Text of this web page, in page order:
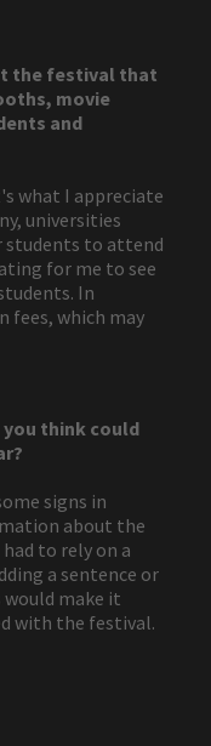
the festival that
movie
and
what I appreciate
universities
students to attend
for me to see
In
fees, which may
you think could
signs in
about the
to rely on a
a sentence or
make it
with the festival.